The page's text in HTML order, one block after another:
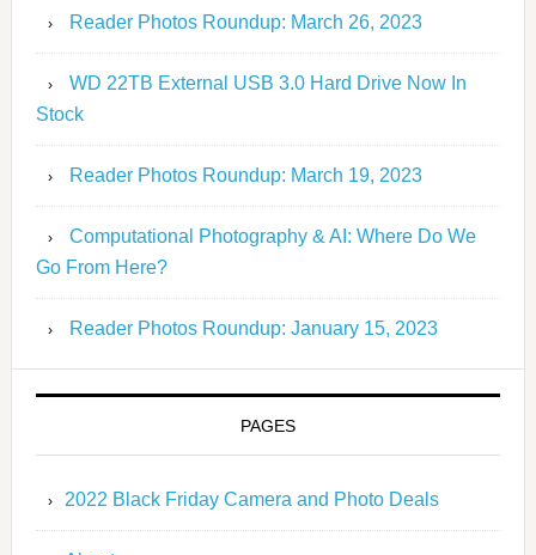
Reader Photos Roundup: March 26, 2023
WD 22TB External USB 3.0 Hard Drive Now In
Stock
Reader Photos Roundup: March 19, 2023
Computational Photography & AI: Where Do We
Go From Here?
Reader Photos Roundup: January 15, 2023
PAGES
2022 Black Friday Camera and Photo Deals